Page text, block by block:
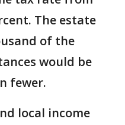
The estate
of the
would be
fewer.
local income